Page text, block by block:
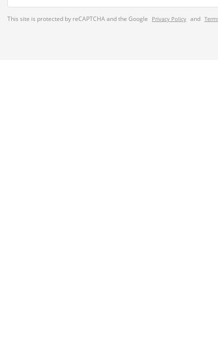
This site is protected by reCAPTCHA and the Google Privacy Policy and